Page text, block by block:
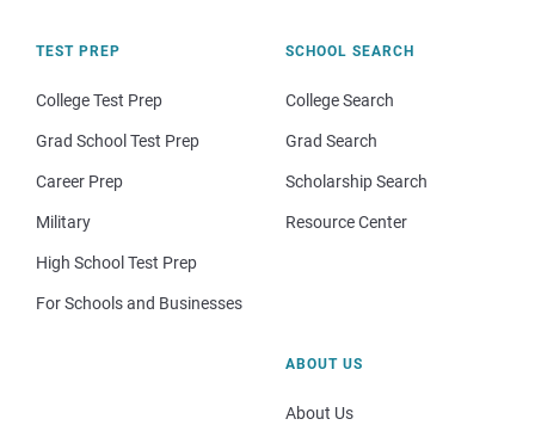
TEST PREP
College Test Prep
Grad School Test Prep
Career Prep
Military
High School Test Prep
For Schools and Businesses
SCHOOL SEARCH
College Search
Grad Search
Scholarship Search
Resource Center
ABOUT US
About Us